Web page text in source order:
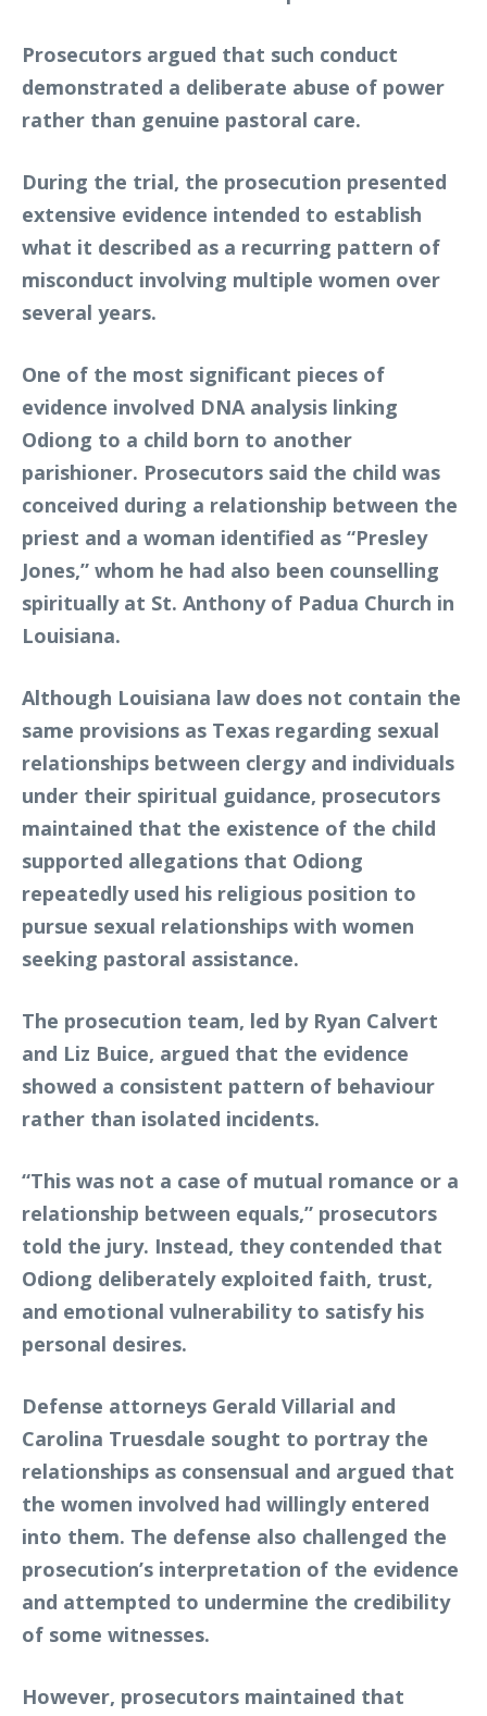
Prosecutors argued that such conduct
demonstrated a deliberate abuse of power
rather than genuine pastoral care.
During the trial, the prosecution presented
extensive evidence intended to establish
what it described as a recurring pattern of
misconduct involving multiple women over
several years.
One of the most significant pieces of
evidence involved DNA analysis linking
Odiong to a child born to another
parishioner. Prosecutors said the child was
conceived during a relationship between the
priest and a woman identified as “Presley
Jones,” whom he had also been counselling
spiritually at St. Anthony of Padua Church in
Louisiana.
Although Louisiana law does not contain the
same provisions as Texas regarding sexual
relationships between clergy and individuals
under their spiritual guidance, prosecutors
maintained that the existence of the child
supported allegations that Odiong
repeatedly used his religious position to
pursue sexual relationships with women
seeking pastoral assistance.
The prosecution team, led by Ryan Calvert
and Liz Buice, argued that the evidence
showed a consistent pattern of behaviour
rather than isolated incidents.
“This was not a case of mutual romance or a
relationship between equals,” prosecutors
told the jury. Instead, they contended that
Odiong deliberately exploited faith, trust,
and emotional vulnerability to satisfy his
personal desires.
Defense attorneys Gerald Villarial and
Carolina Truesdale sought to portray the
relationships as consensual and argued that
the women involved had willingly entered
into them. The defense also challenged the
prosecution’s interpretation of the evidence
and attempted to undermine the credibility
of some witnesses.
However, prosecutors maintained that